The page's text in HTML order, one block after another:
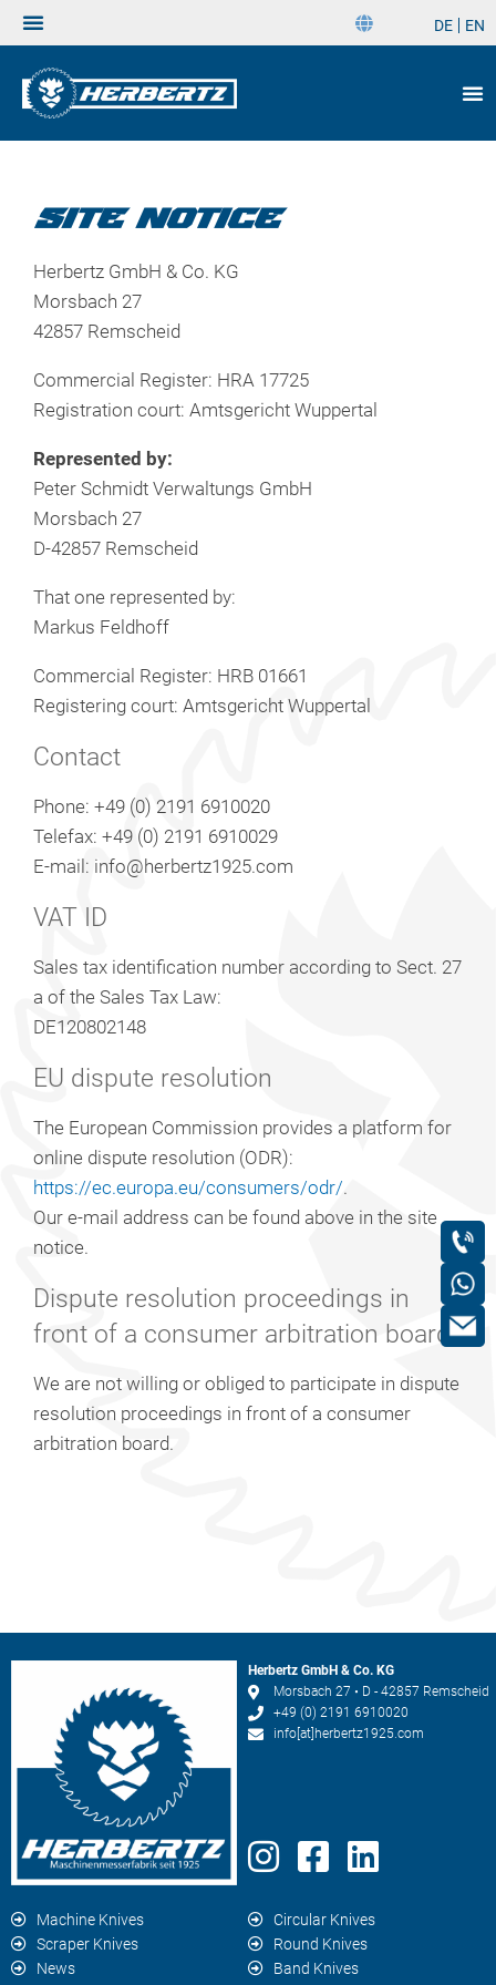
DE EN
DE
EN
SITE NOTICE
Herbertz GmbH & Co. KG
Morsbach 27
42857 Remscheid
Commercial Register: HRA 17725
Registration court: Amtsgericht Wuppertal
Represented by:
Peter Schmidt Verwaltungs GmbH
Morsbach 27
D-42857 Remscheid
That one represented by:
Markus Feldhoff
Commercial Register: HRB 01661
Registering court: Amtsgericht Wuppertal
Contact
Phone: +49 (0) 2191 6910020
Telefax: +49 (0) 2191 6910029
E-mail: info@herbertz1925.com
VAT ID
Sales tax identification number according to Sect. 27
a of the Sales Tax Law:
DE120802148
EU dispute resolution
The European Commission provides a platform for
online dispute resolution (ODR):
https://ec.europa.eu/consumers/odr/.
Our e-mail address can be found above in the site
notice.
Dispute resolution proceedings in
front of a consumer arbitration board
We are not willing or obliged to participate in dispute
resolution proceedings in front of a consumer
arbitration board.
Herbertz GmbH & Co. KG
Morsbach 27 • D - 42857 Remscheid
+49 (0) 2191 6910020
info[at]herbertz1925.com
Machine Knives
Scraper Knives
News
Circular Knives
Round Knives
Band Knives